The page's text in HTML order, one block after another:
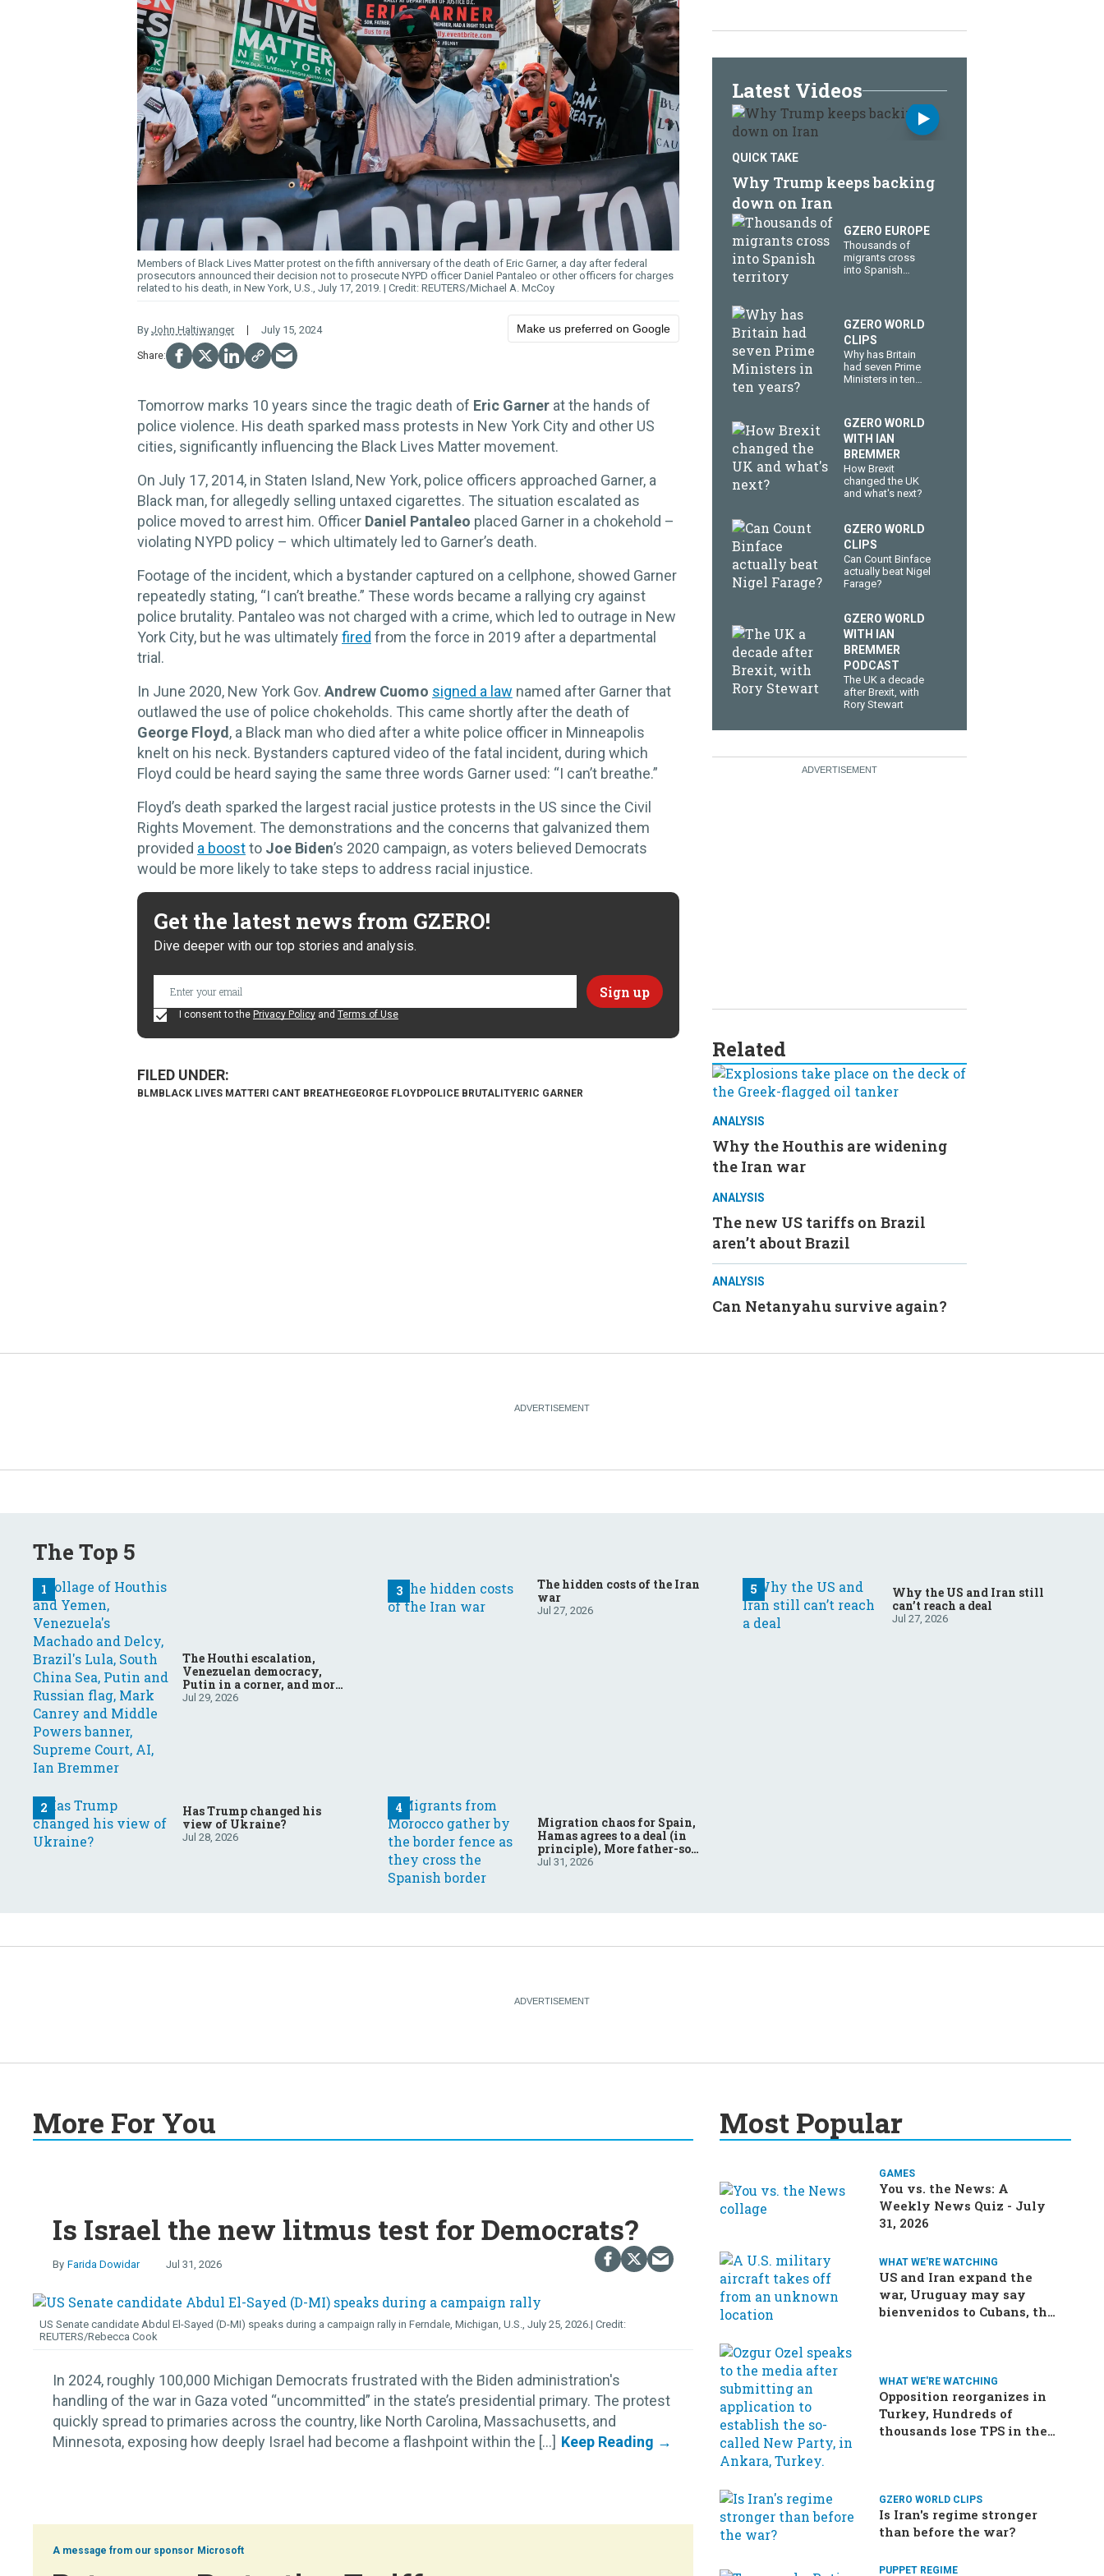
Members of Black Lives Matter protest on the fifth anniversary of the death of Eric Garner, a day after federal
prosecutors announced their decision not to prosecute NYPD officer Daniel Pantaleo or other officers for charges
related to his death, in New York, U.S., July 17, 2019.
REUTERS/Michael A. McCoy
By John Haltiwanger July 15, 2024 Make us preferred on Google
Tomorrow marks 10 years since the tragic death of Eric Garner at the hands of
police violence. His death sparked mass protests in New York City and other US
cities, significantly influencing the Black Lives Matter movement.
On July 17, 2014, in Staten Island, New York, police officers approached Garner, a
Black man, for allegedly selling untaxed cigarettes. The situation escalated as
police moved to arrest him. Officer Daniel Pantaleo placed Garner in a chokehold –
violating NYPD policy – which ultimately led to Garner’s death.
Footage of the incident, which a bystander captured on a cellphone, showed Garner
repeatedly stating, “I can’t breathe.” These words became a rallying cry against
police brutality. Pantaleo was not charged with a crime, which led to outrage in New
York City, but he was ultimately fired from the force in 2019 after a departmental
trial.
In June 2020, New York Gov. Andrew Cuomo signed a law named after Garner that
outlawed the use of police chokeholds. This came shortly after the death of
George Floyd , a Black man who died after a white police officer in Minneapolis
knelt on his neck. Bystanders captured video of the fatal incident, during which
Floyd could be heard saying the same three words Garner used: “I can’t breathe.”
Floyd’s death sparked the largest racial justice protests in the US since the Civil
Rights Movement. The demonstrations and the concerns that galvanized them
provided a boostto Joe Biden’s 2020 campaign, as voters believed Democrats
would be more likely to take steps to address racial injustice.
Get the latest news from GZERO!
Dive deeper with our top stories and analysis.
I consent to the Privacy Policy and Terms of Use
BLMBLACK LIVES MATTERI CANT BREATHEGEORGE FLOYDPOLICE BRUTALITYERIC GARNER
Latest Videos
QUICK TAKE
Why Trump keeps backing
down on Iran
GZERO EUROPE
Thousands of
migrants cross
into Spanish
GZERO WORLD
CLIPS
Why has Britain
had seven Prime
Ministers in ten
GZERO WORLD
WITH IAN
BREMMER
How Brexit
changed the UK
and what's next?
GZERO WORLD
CLIPS
Can Count Binface
actually beat Nigel
Farage?
GZERO WORLD
WITH IAN
BREMMER
PODCAST
The UK a decade
after Brexit, with
Rory Stewart
Related
ANALYSIS
Why the Houthis are widening
the Iran war
ANALYSIS
The new US tariffs on Brazil
aren’t about Brazil
ANALYSIS
Can Netanyahu survive again?
The Top 5
The Houthi escalation,
Venezuelan democracy,
Putin in a corner, and more:
Your questions, answered
Jul 29, 2026
Has Trump changed his
view of Ukraine?
Jul 28, 2026
The hidden costs of the Iran
war
Jul 27, 2026
Migration chaos for Spain,
Hamas agrees to a deal (in
principle), More father-son
drama in Brazilian election
Jul 31, 2026
Why the US and Iran still
can’t reach a deal
Jul 27, 2026
More For You
Is Israel the new litmus test for Democrats?
Farida Dowidar Jul 31, 2026
US Senate candidate Abdul El-Sayed (D-MI) speaks during a campaign rally in Ferndale, Michigan, U.S., July 25, 2026.
REUTERS/Rebecca Cook
In 2024, roughly 100,000 Michigan Democrats frustrated with the Biden administration's
handling of the war in Gaza voted “uncommitted” in the state’s presidential primary. The protest
quickly spread to primaries across the country, like North Carolina, Massachusetts, and
Minnesota, exposing how deeply Israel had become a flashpoint within the [...]
Microsoft
Most Popular
GAMES
You vs. the News: A
Weekly News Quiz - July
31, 2026
WHAT WE'RE WATCHING
US and Iran expand the
war, Uruguay may say
bienvenidos to Cubans, the
WHAT WE'RE WATCHING
Opposition reorganizes in
Turkey, Hundreds of
thousands lose TPS in the
GZERO WORLD CLIPS
Is Iran's regime stronger
than before the war?
PUPPET REGIME